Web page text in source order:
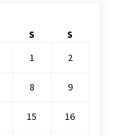
S
S
1
2
8 9
15 16